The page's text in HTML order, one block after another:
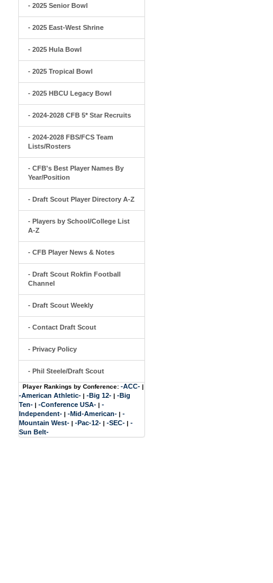
- 2025 Senior Bowl
- 2025 East-West Shrine
- 2025 Hula Bowl
- 2025 Tropical Bowl
- 2025 HBCU Legacy Bowl
- 2024-2028 CFB 5* Star Recruits
- 2024-2028 FBS/FCS Team
Lists/Rosters
- CFB's Best Player Names By
Year/Position
- Draft Scout Player Directory A-Z
- Players by School/College List
A-Z
- CFB Player News & Notes
- Draft Scout Rokfin Football
Channel
- Draft Scout Weekly
- Contact Draft Scout
- Privacy Policy
- Phil Steele/Draft Scout
Player Rankings by Conference: -ACC- |
-American Athletic- | -Big 12- | -Big
Ten- | -Conference USA- | -
Independent- | -Mid-American- | -
Mountain West- | -Pac-12- | -SEC- | -
Sun Belt-